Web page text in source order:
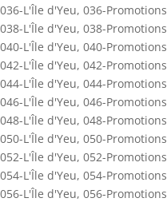
036-L'Île d'Yeu, 036-Promotions
038-L'Île d'Yeu, 038-Promotions
040-L'Île d'Yeu, 040-Promotions
042-L'Île d'Yeu, 042-Promotions
044-L'Île d'Yeu, 044-Promotions
046-L'Île d'Yeu, 046-Promotions
048-L'Île d'Yeu, 048-Promotions
050-L'Île d'Yeu, 050-Promotions
052-L'Île d'Yeu, 052-Promotions
054-L'Île d'Yeu, 054-Promotions
056-L'Île d'Yeu, 056-Promotions